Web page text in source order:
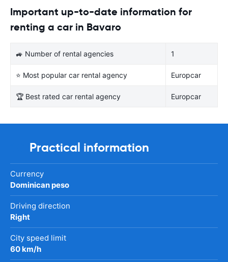
Important up-to-date information for
renting a car in Bavaro
🚙 Number of rental agencies 1
⭐ Most popular car rental agency Europcar
🏆 Best rated car rental agency Europcar
Practical information
Currency
Dominican peso
Driving direction
Right
City speed limit
60 km/h